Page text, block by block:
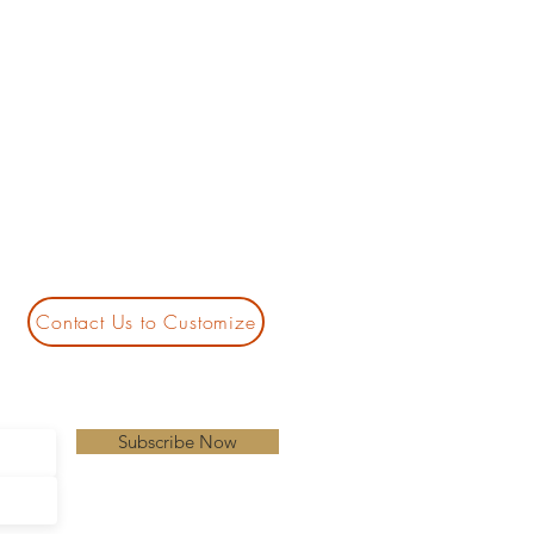
Contact Us to Customize
Subscribe Now